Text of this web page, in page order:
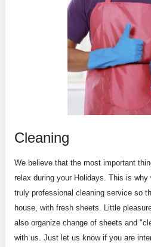
Cleaning
We believe that the most important
relax during your Holidays. This is
truly professional cleaning service so
house, with fresh sheets. Little
also organize change of sheets and
with us. Just let us know if you are